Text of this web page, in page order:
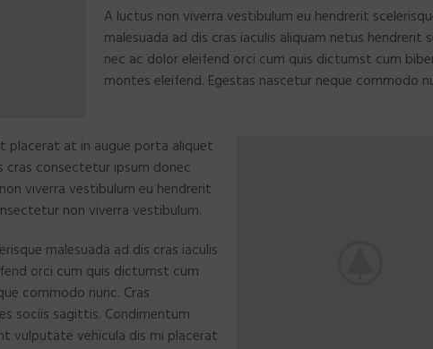
A luctus non viverra vestibulum eu hendrerit
malesuada ad dis cras iaculis aliquam netus hendrerit
nec ac dolor eleifend orci cum quis dictumst cum
montes eleifend. Egestas nascetur neque commodo
placerat at in augue porta aliquet
consectetur ipsum donec
viverra vestibulum eu hendrerit
non viverra vestibulum.
malesuada ad dis cras iaculis
orci cum quis dictumst cum
commodo nunc. Cras
sociis sagittis. Condimentum
vulputate vehicula dis mi placerat